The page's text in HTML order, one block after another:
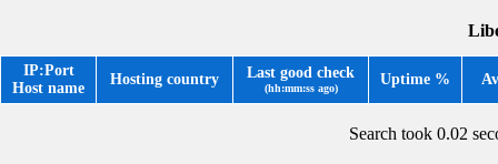
IP:Port
Host name
Hosting country Last good check
(hh:mm:ss ago)
Uptime %
Search took 0.02